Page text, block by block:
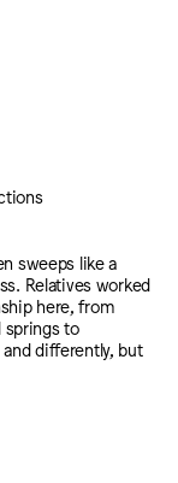
sweeps like a
Relatives worked
here, from
springs to
differently, but